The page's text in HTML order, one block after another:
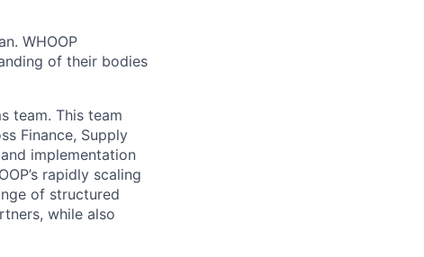
WHOOP
of their bodies
team. This team
Finance, Supply
implementation
rapidly scaling
of structured
while also